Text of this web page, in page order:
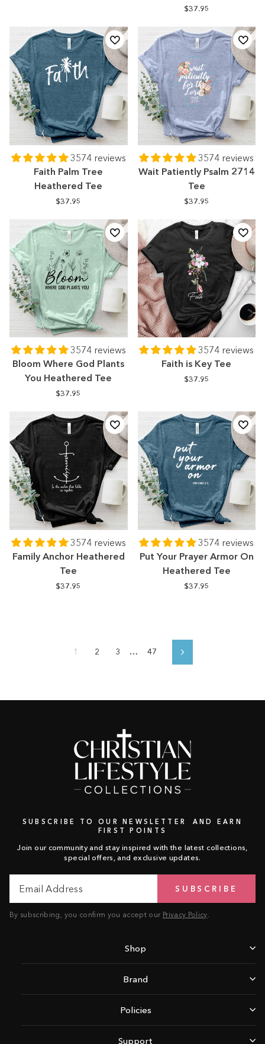
$37.95
3574 reviews
Faith Palm Tree
Heathered Tee
$37.95
3574 reviews
Wait Patiently Psalm 2714
Tee
$37.95
3574 reviews
Bloom Where God Plants
You Heathered Tee
$37.95
3574 reviews
Faith is Key Tee
$37.95
3574 reviews
Family Anchor Heathered
Tee
$37.95
3574 reviews
Put Your Prayer Armor On
Heathered Tee
$37.95
1 2 3 … 47 Next
SUBSCRIBE TO OUR NEWSLETTER AND EARN
FIRST POINTS
Join our community and stay inspired with the latest collections,
special offers, and exclusive updates.
Address
SUBSCRIBE
By subscribing, you confirm you accept our Privacy Policy
Shop
Brand
Policies
Support